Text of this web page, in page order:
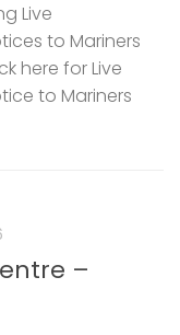
Live
to Mariners
here for Live
to Mariners
–